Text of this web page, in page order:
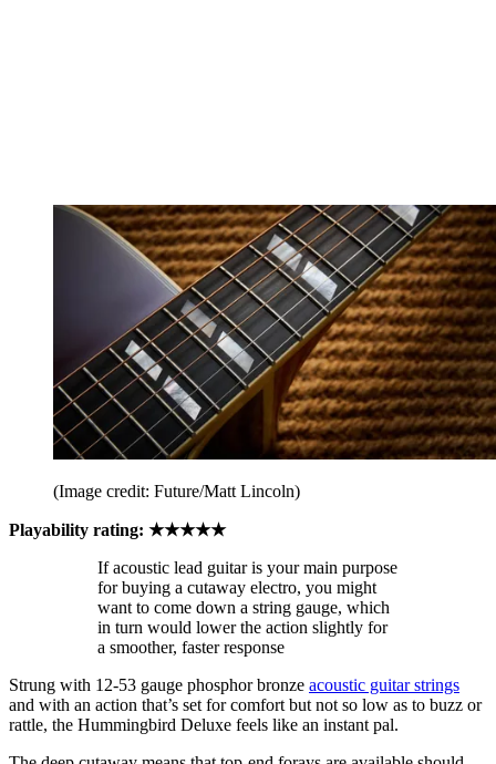
(Image credit: Future/Matt Lincoln)
Playability rating: ★★★★★
If acoustic lead guitar is your main purpose
for buying a cutaway electro, you might
want to come down a string gauge, which
in turn would lower the action slightly for
a smoother, faster response
Strung with 12-53 gauge phosphor bronze acoustic guitar strings
and with an action that’s set for comfort but not so low as to buzz or
rattle, the Hummingbird Deluxe feels like an instant pal.